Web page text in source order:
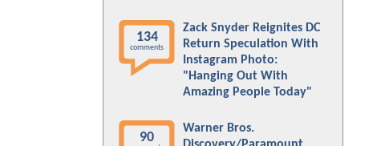
134
comments
Zack Snyder Reignites DC
Return Speculation With
Instagram Photo:
"Hanging Out With
Amazing People Today"
90
Warner Bros.